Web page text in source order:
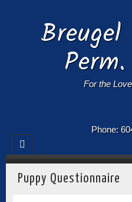
For the
Phone:
Puppy Questionnaire